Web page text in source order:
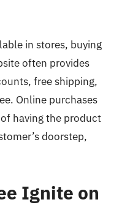
in stores, buying
often provides
free shipping,
Online purchases
having the product
doorstep,
Ignite on